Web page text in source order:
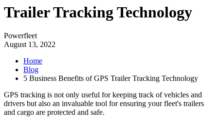
Trailer Tracking Technology
Powerfleet
August 13, 2022
Home
Blog
5 Business Benefits of GPS Trailer Tracking Technology
GPS tracking is not only useful for keeping track of vehicles and
drivers but also an invaluable tool for ensuring your fleet's trailers
and cargo are protected and safe.